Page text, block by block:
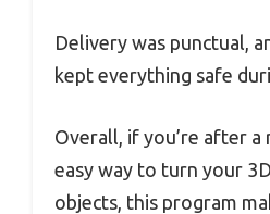
Delivery was punctual,
kept everything safe
Overall, if you’re after a
easy way to turn your
objects, this program